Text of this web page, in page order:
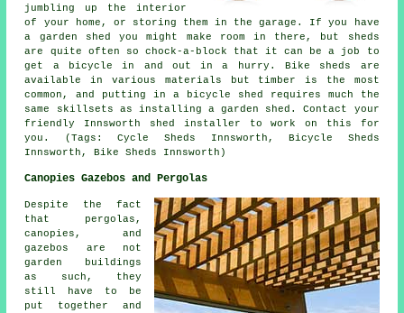
jumbling up the interior
of your home, or storing them in the garage. If you have
a garden shed you might make room in there, but sheds
are quite often so chock-a-block that it can be a job to
get a bicycle in and out in a hurry. Bike sheds are
available in various materials but timber is the most
common, and putting in a bicycle shed requires much the
same skillsets as installing a garden shed. Contact your
friendly Innsworth shed installer to work on this for
you. (Tags: Cycle Sheds Innsworth, Bicycle Sheds
Innsworth, Bike Sheds Innsworth)
Canopies Gazebos and Pergolas
Despite the fact
that pergolas,
canopies, and
gazebos are not
garden buildings
as such, they
still have to be
put together and